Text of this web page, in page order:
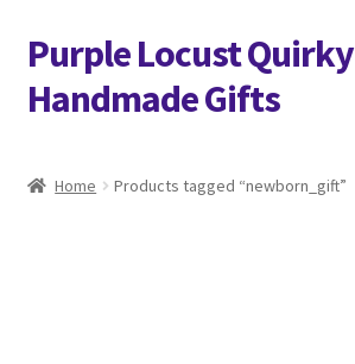
Skip
to
navigation
Skip
to
content
Purple Locust Quirky
Handmade Gifts
Home Products tagged “newborn_gift”